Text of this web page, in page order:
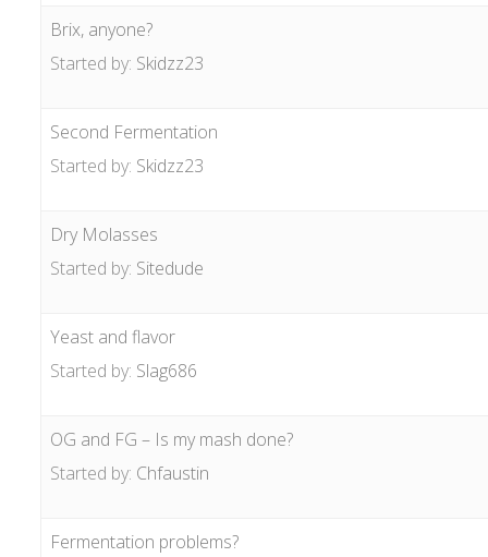
Brix, anyone?
Started by: Skidzz23
Second Fermentation
Started by: Skidzz23
Dry Molasses
Started by: Sitedude
Yeast and flavor
Started by: Slag686
OG and FG – Is my mash done?
Started by: Chfaustin
Fermentation problems?